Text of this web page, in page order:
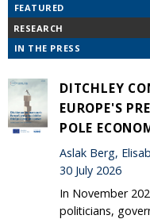
FEATURED
RESEARCH
IN THE PRESS
DITCHLEY
EUROPE'S
POLE
Aslak Berg,
30 July 2026
In November
politicians,